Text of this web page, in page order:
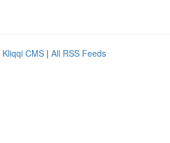
Kliqqi CMS | All RSS Feeds